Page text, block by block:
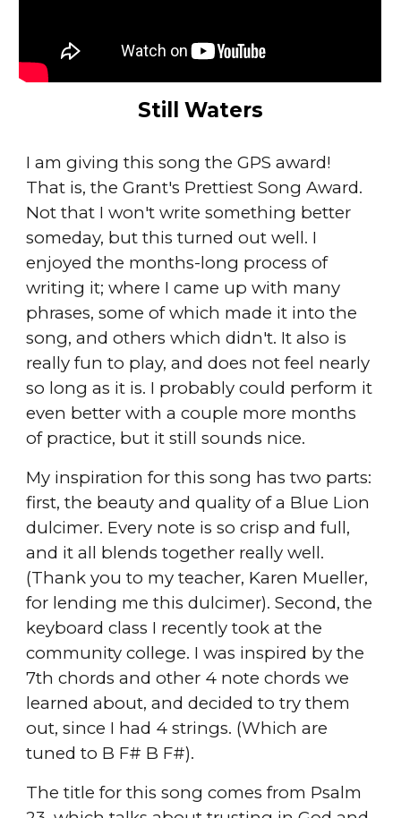
Still Waters
I am giving this song the GPS award!
That is, the Grant's Prettiest Song Award.
Not that I won't write something better
someday, but this turned out well. I
enjoyed the months-long process of
writing it; where I came up with many
phrases, some of which made it into the
song, and others which didn't. It also is
really fun to play, and does not feel nearly
so long as it is. I probably could perform it
even better with a couple more months
of practice, but it still sounds nice.
My inspiration for this song has two parts:
first, the beauty and quality of a Blue Lion
dulcimer. Every note is so crisp and full,
and it all blends together really well.
(Thank you to my teacher, Karen Mueller,
for lending me this dulcimer). Second, the
keyboard class I recently took at the
community college. I was inspired by the
7th chords and other 4 note chords we
learned about, and decided to try them
out, since I had 4 strings. (Which are
tuned to B F# B F#).
The title for this song comes from Psalm